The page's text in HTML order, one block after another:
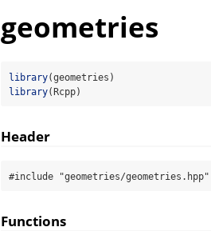
geometries
library(geometries)
library(Rcpp)
Header
#include "geometries/geometries.hpp"
Functions